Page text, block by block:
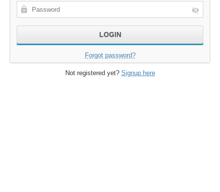
Forgot password?
Not registered yet? Signup here